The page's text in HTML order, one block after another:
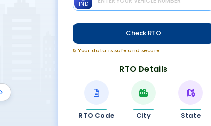
IND
Check RTO
🔒 Your data is safe and secure
RTO Details
RTO Code City State